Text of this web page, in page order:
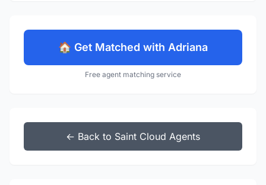
🏠 Get Matched with Adriana
Free agent matching service
← Back to Saint Cloud Agents